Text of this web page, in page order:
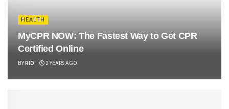
HEALTH
MyCPR NOW: The Fastest Way to Get CPR
Certified Online
BY RIO 2 YEARS AGO